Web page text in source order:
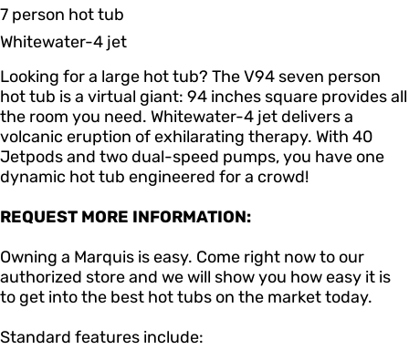
7 person hot tub
Whitewater-4 jet
Looking for a large hot tub? The V94 seven person
hot tub is a virtual giant: 94 inches square provides all
the room you need. Whitewater-4 jet delivers a
volcanic eruption of exhilarating therapy. With 40
Jetpods and two dual-speed pumps, you have one
dynamic hot tub engineered for a crowd!
REQUEST MORE INFORMATION:
Owning a Marquis is easy. Come right now to our
authorized store and we will show you how easy it is
to get into the best hot tubs on the market today.
Standard features include: